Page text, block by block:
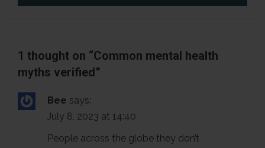
v
i
g
1 thought on “Common mental health
myths verified”
Bee says:
July 8, 2023 at 14:40
People across the globe they don’t